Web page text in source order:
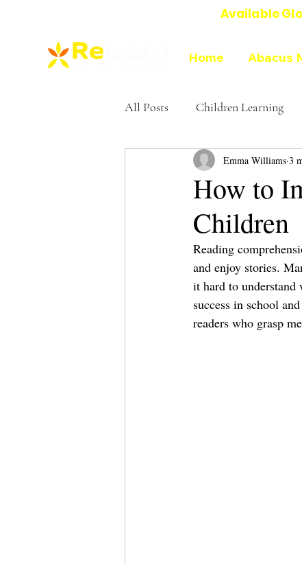
Available
Home Abacus
All Posts Children Learning
Education experts on Abacus
How to
Children
Emma Williams 3
Reading
and enjoy stories.
it hard to understand
success in school
readers who grasp